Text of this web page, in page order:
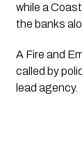
while a
the banks
A Fire and
called by
lead agency.